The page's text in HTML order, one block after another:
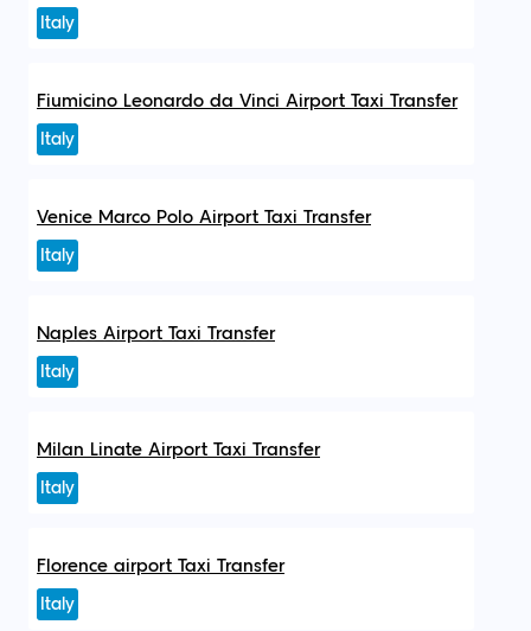
Italy
Fiumicino Leonardo da Vinci Airport Taxi Transfer
Italy
Venice Marco Polo Airport Taxi Transfer
Italy
Naples Airport Taxi Transfer
Italy
Milan Linate Airport Taxi Transfer
Italy
Florence airport Taxi Transfer
Italy